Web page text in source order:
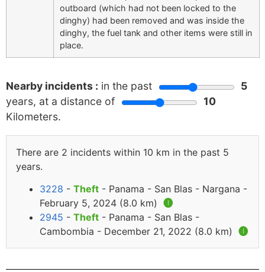
outboard (which had not been locked to the
dinghy) had been removed and was inside the
dinghy, the fuel tank and other items were still in
place.
Nearby incidents : in the past
5
years, at a distance of
10
Kilometers.
There are 2 incidents within 10 km in the past 5
years.
3228 - Theft - Panama - San Blas - Nargana -
February 5, 2024 (8.0 km) 🅘
2945 - Theft - Panama - San Blas -
Cambombia - December 21, 2022 (8.0 km) 🅘